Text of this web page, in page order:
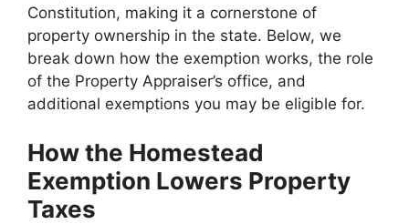
Constitution, making it a cornerstone of
property ownership in the state. Below, we
break down how the exemption works, the role
of the Property Appraiser’s office, and
additional exemptions you may be eligible for.
How the Homestead
Exemption Lowers Property
Taxes